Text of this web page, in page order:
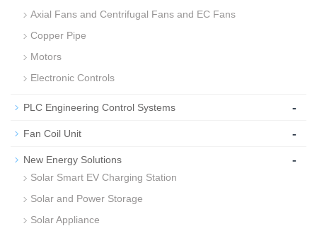
Axial Fans and Centrifugal Fans and EC Fans
Copper Pipe
Motors
Electronic Controls
PLC Engineering Control Systems -
Fan Coil Unit -
New Energy Solutions -
Solar Smart EV Charging Station
Solar and Power Storage
Solar Appliance